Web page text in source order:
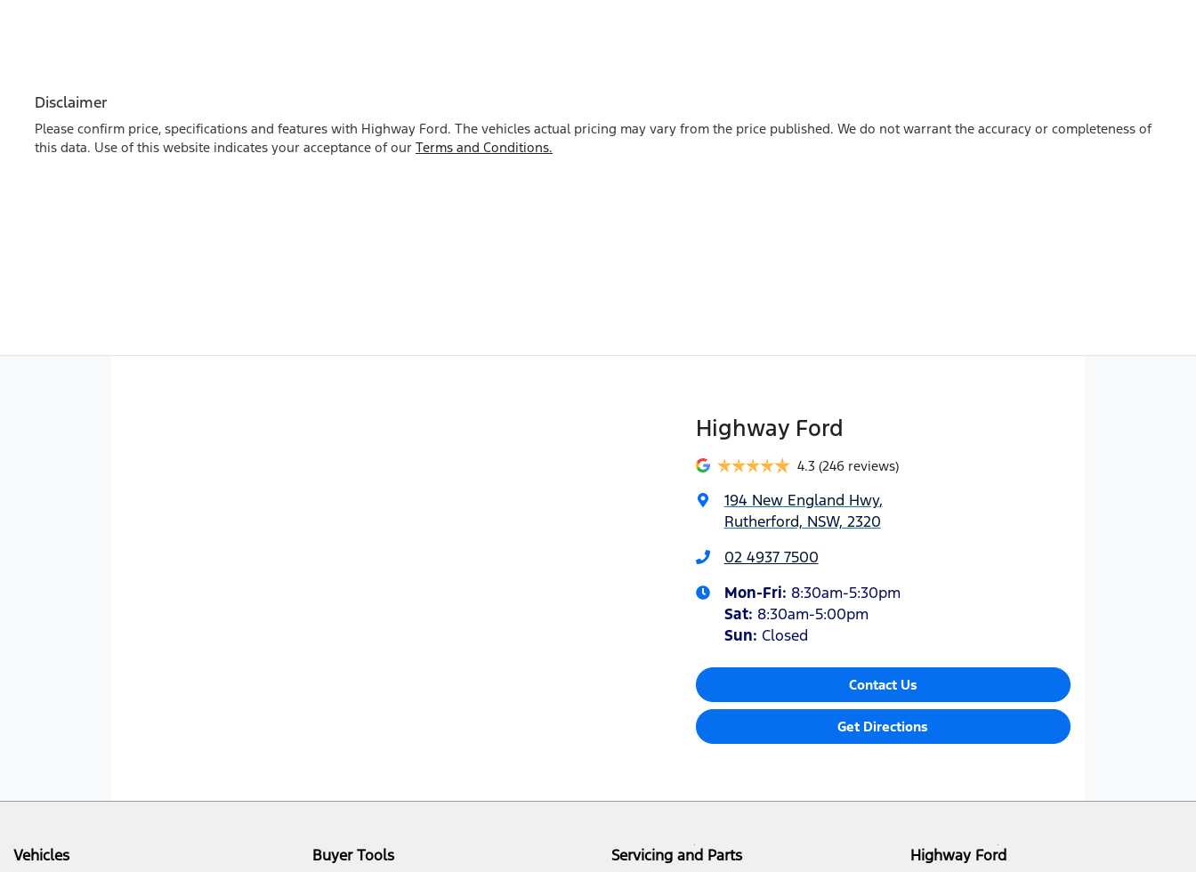
Disclaimer
Please confirm price, specifications and features with Highway Ford. The vehicles actual pricing may vary from the price published. We do not warrant the accuracy or completeness of
this data. Use of this website indicates your acceptance of our Terms and Conditions.
Highway Ford
4.3 (246 reviews)
194 New England Hwy,
Rutherford, NSW, 2320
02 4937 7500
Mon-Fri: 8:30am-5:30pm
Sat: 8:30am-5:00pm
Sun: Closed
Contact Us
Get Directions
Vehicles Buyer Tools Servicing and Parts Highway Ford